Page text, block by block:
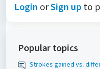
Login orSign up to
Popular topics
Strokes gained vs.